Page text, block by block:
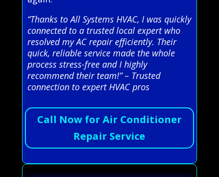
“Thanks to All Systems HVAC, I was quickly
connected to a trusted local expert who
resolved my AC repair efficiently. Their
quick, reliable service made the whole
process stress-free and I highly
recommend their team!” – Trusted
connection to expert HVAC pros
Call Now for Air Conditioner
Repair Service